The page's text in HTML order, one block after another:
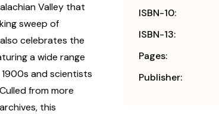
Valley that
sweep of
celebrates the
a wide range
and scientists
from more
this
ISBN-10:
ISBN-13:
Pages:
Publisher: